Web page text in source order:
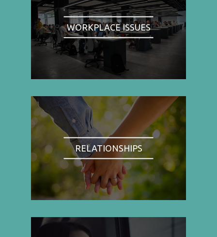
WORKPLACE ISSUES
RELATIONSHIPS